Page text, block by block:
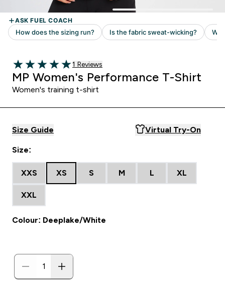
5 out of 5 stars
Read 1 customer reviews
1 Reviews
MP Women's Performance T-Shirt
Women's training t-shirt
Size Guide Virtual Try-On
Size:
XXS XS S M L XL
XXL
Colour: Deeplake/White